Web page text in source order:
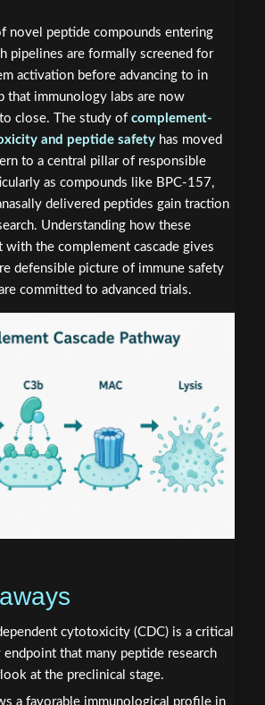
novel peptide compounds entering
pipelines are formally screened for
activation before advancing to in
that immunology labs are now
close. The study of complement-
and peptide safetyhas moved
to a central pillar of responsible
as compounds like BPC-157,
delivered peptides gain traction
Understanding how these
with the complement cascade gives
defensible picture of immune safety
committed to advanced trials.
cytotoxicity (CDC) is a critical
endpoint that many peptide research
at the preclinical stage.
a favorable immunological profile in